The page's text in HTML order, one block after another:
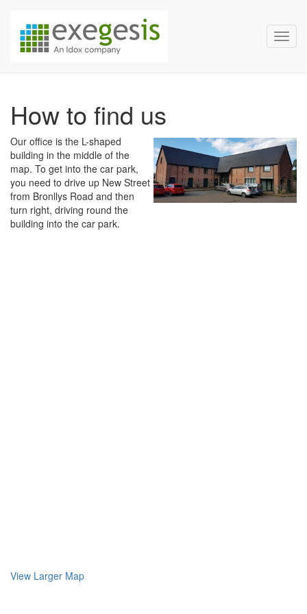
Exegesis Spatial Data
How to find us
Our office is the L-shaped
building in the middle of the
map. To get into the car park,
you need to drive up New Street
from Bronllys Road and then
turn right, driving round the
building into the car park.
View Larger Map